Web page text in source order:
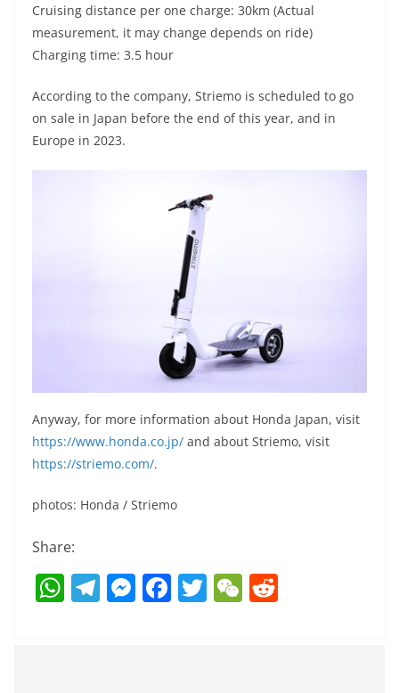
Cruising distance per one charge: 30km (Actual
measurement, it may change depends on ride)
Charging time: 3.5 hour
According to the company, Striemo is scheduled to go
on sale in Japan before the end of this year, and in
Europe in 2023.
Anyway, for more information about Honda Japan, visit
https://www.honda.co.jp/ and about Striemo, visit
https://striemo.com/.
photos: Honda / Striemo
Share:
W T M F T W